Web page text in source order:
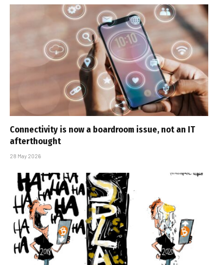
Connectivity is now a boardroom issue, not an IT
afterthought
28 May 2026